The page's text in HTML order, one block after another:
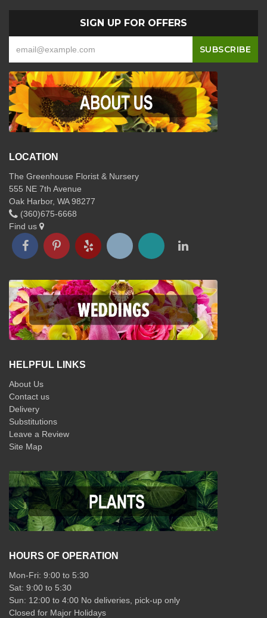
SIGN UP FOR OFFERS
LOCATION
The Greenhouse Florist & Nursery
555 NE 7th Avenue
Oak Harbor, WA 98277
(360)675-6668
Find us
HELPFUL LINKS
About Us
Contact us
Delivery
Substitutions
Leave a Review
Site Map
HOURS OF OPERATION
Mon-Fri: 9:00 to 5:30
Sat: 9:00 to 5:30
Sun: 12:00 to 4:00 No deliveries, pick-up only
Closed for Major Holidays